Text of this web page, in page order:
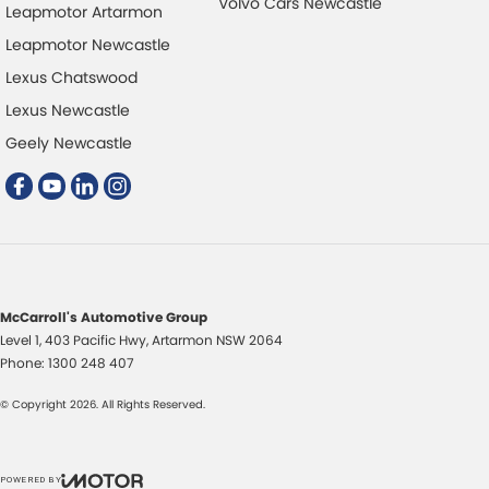
Bedliner
Blind Spot Sensor
Bluetooth System
Brake Assist
Central Locking - Key Proximity
Central Locking - Once Mobile
Centre Differential
Leapmotor Artarmon
Leapmotor Newcastle
Lexus Chatswood
Lexus Newcastle
Geely Newcastle
McCarroll's Automotive Group
Level 1, 403 Pacific Hwy,Artarmon NSW2064
Phone: 1300 248 407
© Copyright 2026. All Rights Reserved.
POWERED BY